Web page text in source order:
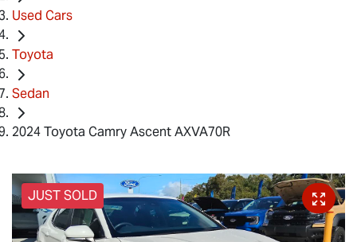
Used Cars
Toyota
Sedan
2024 Toyota Camry Ascent AXVA70R
JUST SOLD